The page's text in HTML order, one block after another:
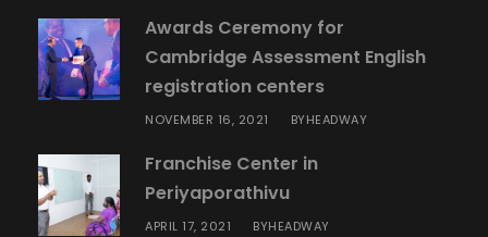
Awards Ceremony for
Cambridge Assessment English
registration centers
NOVEMBER 16, 2021 BYHEADWAY
Franchise Center in
Periyaporathivu
APRIL 17, 2021 BYHEADWAY